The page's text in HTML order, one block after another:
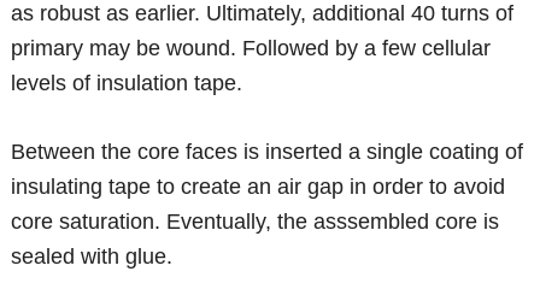
as robust as earlier. Ultimately, additional 40 turns of
primary may be wound. Followed by a few cellular
levels of insulation tape.
Between the core faces is inserted a single coating of
insulating tape to create an air gap in order to avoid
core saturation. Eventually, the asssembled core is
sealed with glue.